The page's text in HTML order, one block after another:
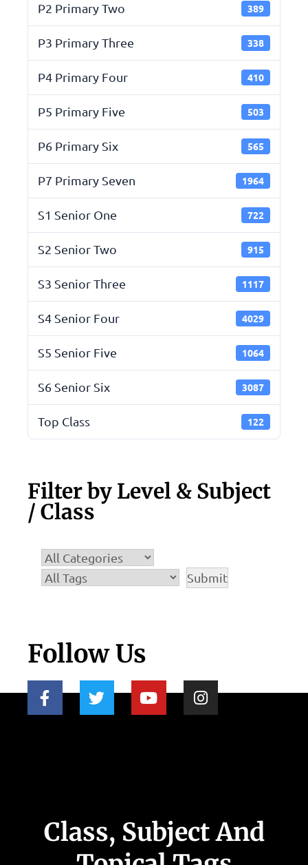
P2 Primary Two 389
P3 Primary Three 338
P4 Primary Four 410
P5 Primary Five 503
P6 Primary Six 565
P7 Primary Seven 1964
S1 Senior One 722
S2 Senior Two 915
S3 Senior Three 1117
S4 Senior Four 4029
S5 Senior Five 1064
S6 Senior Six 3087
Top Class 122
Filter by Level & Subject
/ Class
Follow Us
Class, Subject And